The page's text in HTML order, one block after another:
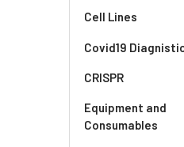
Cell Lines
Covid19
CRISPR
Equipment and
Consumables